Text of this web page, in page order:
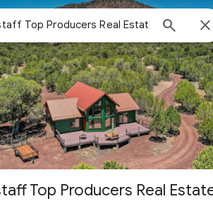
 
Top Producers Real